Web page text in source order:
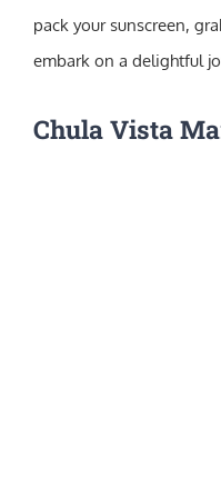
pack your sunscreen,
embark on a delightful
Chula Vista